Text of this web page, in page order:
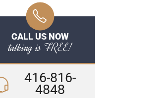
CALL US NOW
talking is FREE!
416-816-
4848